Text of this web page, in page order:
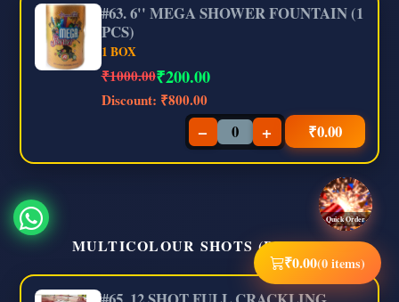
₹0.00(0 items)
Quick Order
#63. 6'' MEGA SHOWER FOUNTAIN (1
PCS)
1 BOX
₹1000.00₹200.00
Discount: ₹800.00
− + ₹0.00
MULTICOLOUR SHOTS (BRAND)